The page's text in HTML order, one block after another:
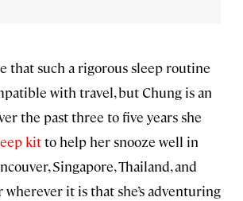
that such a rigorous sleep routine
with travel, but Chung is an
the past three to five years she
kitto help her snooze well in
Singapore, Thailand, and
it is that she’s adventuring